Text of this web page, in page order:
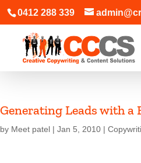
0412 288 339
Generating Leads with a
by Meet patel | Jan 5, 2010 |